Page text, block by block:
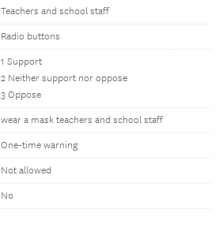
Teachers and school staff
Radio buttons
1 Support
2 Neither support nor oppose
3 Oppose
wear a mask teachers and school staff
One-time warning
Not allowed
No